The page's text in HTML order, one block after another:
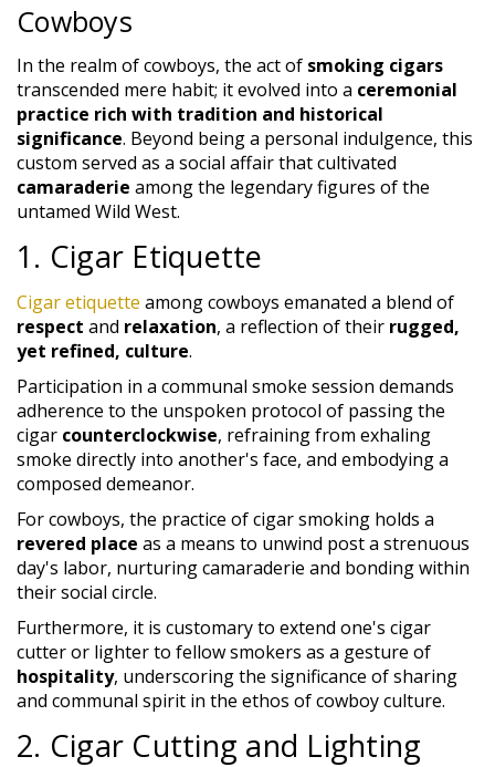
Cowboys
In the realm of cowboys, the act of smoking cigars
transcended mere habit; it evolved into a ceremonial
practice rich with tradition and historical
significance. Beyond being a personal indulgence, this
custom served as a social affair that cultivated
camaraderie among the legendary figures of the
untamed Wild West.
1. Cigar Etiquette
Cigar etiquette among cowboys emanated a blend of
respect and relaxation, a reflection of their rugged,
yet refined, culture.
Participation in a communal smoke session demands
adherence to the unspoken protocol of passing the
cigar counterclockwise, refraining from exhaling
smoke directly into another's face, and embodying a
composed demeanor.
For cowboys, the practice of cigar smoking holds a
revered place as a means to unwind post a strenuous
day's labor, nurturing camaraderie and bonding within
their social circle.
Furthermore, it is customary to extend one's cigar
cutter or lighter to fellow smokers as a gesture of
hospitality, underscoring the significance of sharing
and communal spirit in the ethos of cowboy culture.
2. Cigar Cutting and Lighting